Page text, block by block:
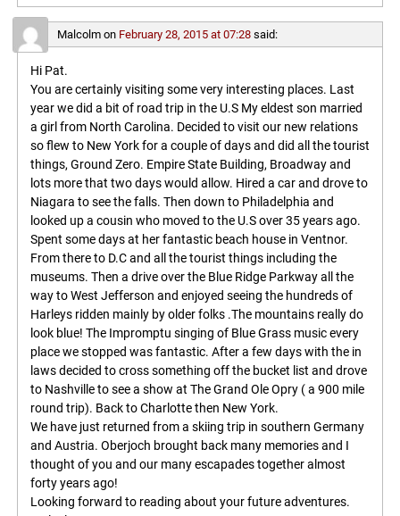
Malcolmon February 28, 2015 at 07:28 said:
Hi Pat.
You are certainly visiting some very interesting places. Last
year we did a bit of road trip in the U.S My eldest son married
a girl from North Carolina. Decided to visit our new relations
so flew to New York for a couple of days and did all the tourist
things, Ground Zero. Empire State Building, Broadway and
lots more that two days would allow. Hired a car and drove to
Niagara to see the falls. Then down to Philadelphia and
looked up a cousin who moved to the U.S over 35 years ago.
Spent some days at her fantastic beach house in Ventnor.
From there to D.C and all the tourist things including the
museums. Then a drive over the Blue Ridge Parkway all the
way to West Jefferson and enjoyed seeing the hundreds of
Harleys ridden mainly by older folks .The mountains really do
look blue! The Impromptu singing of Blue Grass music every
place we stopped was fantastic. After a few days with the in
laws decided to cross something off the bucket list and drove
to Nashville to see a show at The Grand Ole Opry ( a 900 mile
round trip). Back to Charlotte then New York.
We have just returned from a skiing trip in southern Germany
and Austria. Oberjoch brought back many memories and I
thought of you and our many escapades together almost
forty years ago!
Looking forward to reading about your future adventures.